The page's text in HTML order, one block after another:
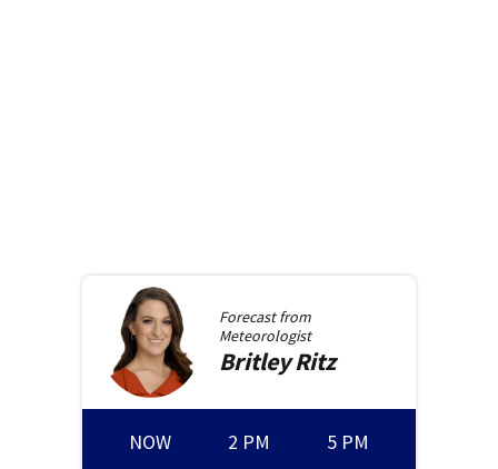
Forecast from
Meteorologist
BritleyRitz
NOW 2 PM 5 PM